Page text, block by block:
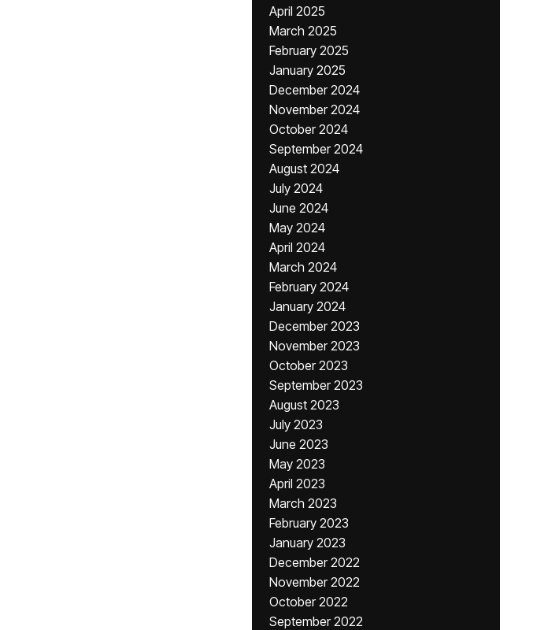
April 2025
March 2025
February 2025
January 2025
December 2024
November 2024
October 2024
September 2024
August 2024
July 2024
June 2024
May 2024
April 2024
March 2024
February 2024
January 2024
December 2023
November 2023
October 2023
September 2023
August 2023
July 2023
June 2023
May 2023
April 2023
March 2023
February 2023
January 2023
December 2022
November 2022
October 2022
September 2022